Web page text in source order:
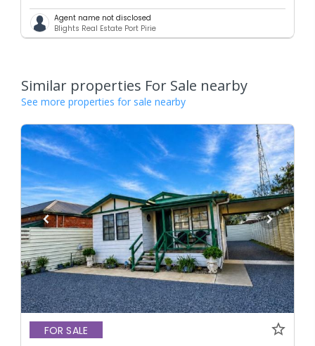
Agent name not disclosed
Blights Real Estate Port Pirie
Similar properties For Sale nearby
See more properties for sale nearby
FOR SALE